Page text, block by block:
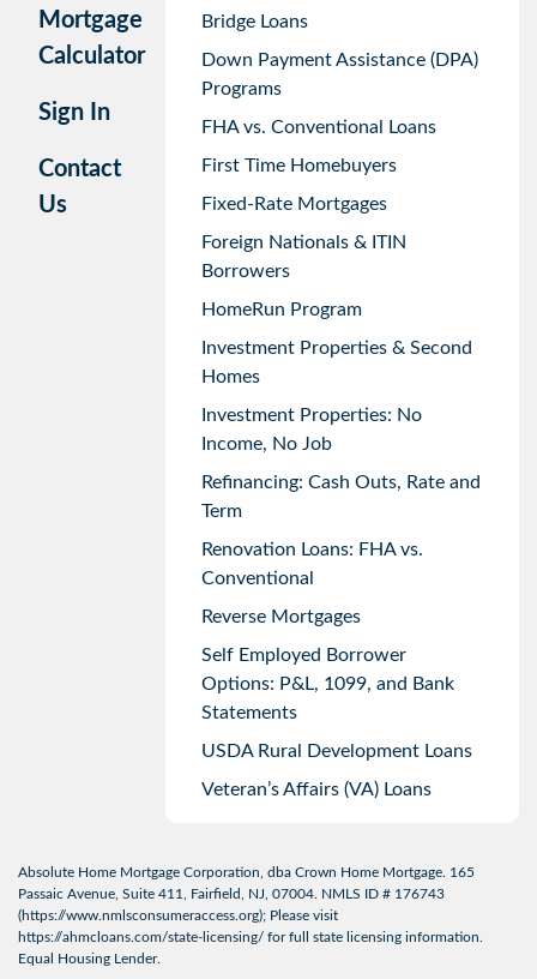
Mortgage
Calculator
Sign In
Contact
Us
Bridge Loans
Down Payment Assistance (DPA)
Programs
FHA vs. Conventional Loans
First Time Homebuyers
Fixed-Rate Mortgages
Foreign Nationals & ITIN
Borrowers
HomeRun Program
Investment Properties & Second
Homes
Investment Properties: No
Income, No Job
Refinancing: Cash Outs, Rate and
Term
Renovation Loans: FHA vs.
Conventional
Reverse Mortgages
Self Employed Borrower
Options: P&L, 1099, and Bank
Statements
USDA Rural Development Loans
Veteran’s Affairs (VA) Loans
Absolute Home Mortgage Corporation, dba Crown Home Mortgage. 165
Passaic Avenue, Suite 411, Fairfield, NJ, 07004. NMLS ID # 176743
(https://www.nmlsconsumeraccess.org); Please visit
https://ahmcloans.com/state-licensing/ for full state licensing information.
Equal Housing Lender.